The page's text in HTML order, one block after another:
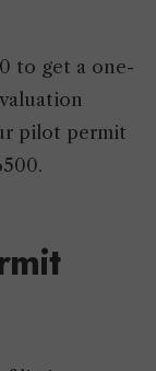
to get a one-
pilot permit